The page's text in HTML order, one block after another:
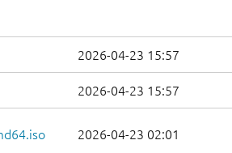
2026-04-23 15:57
2026-04-23 15:57
2026-04-23 02:01